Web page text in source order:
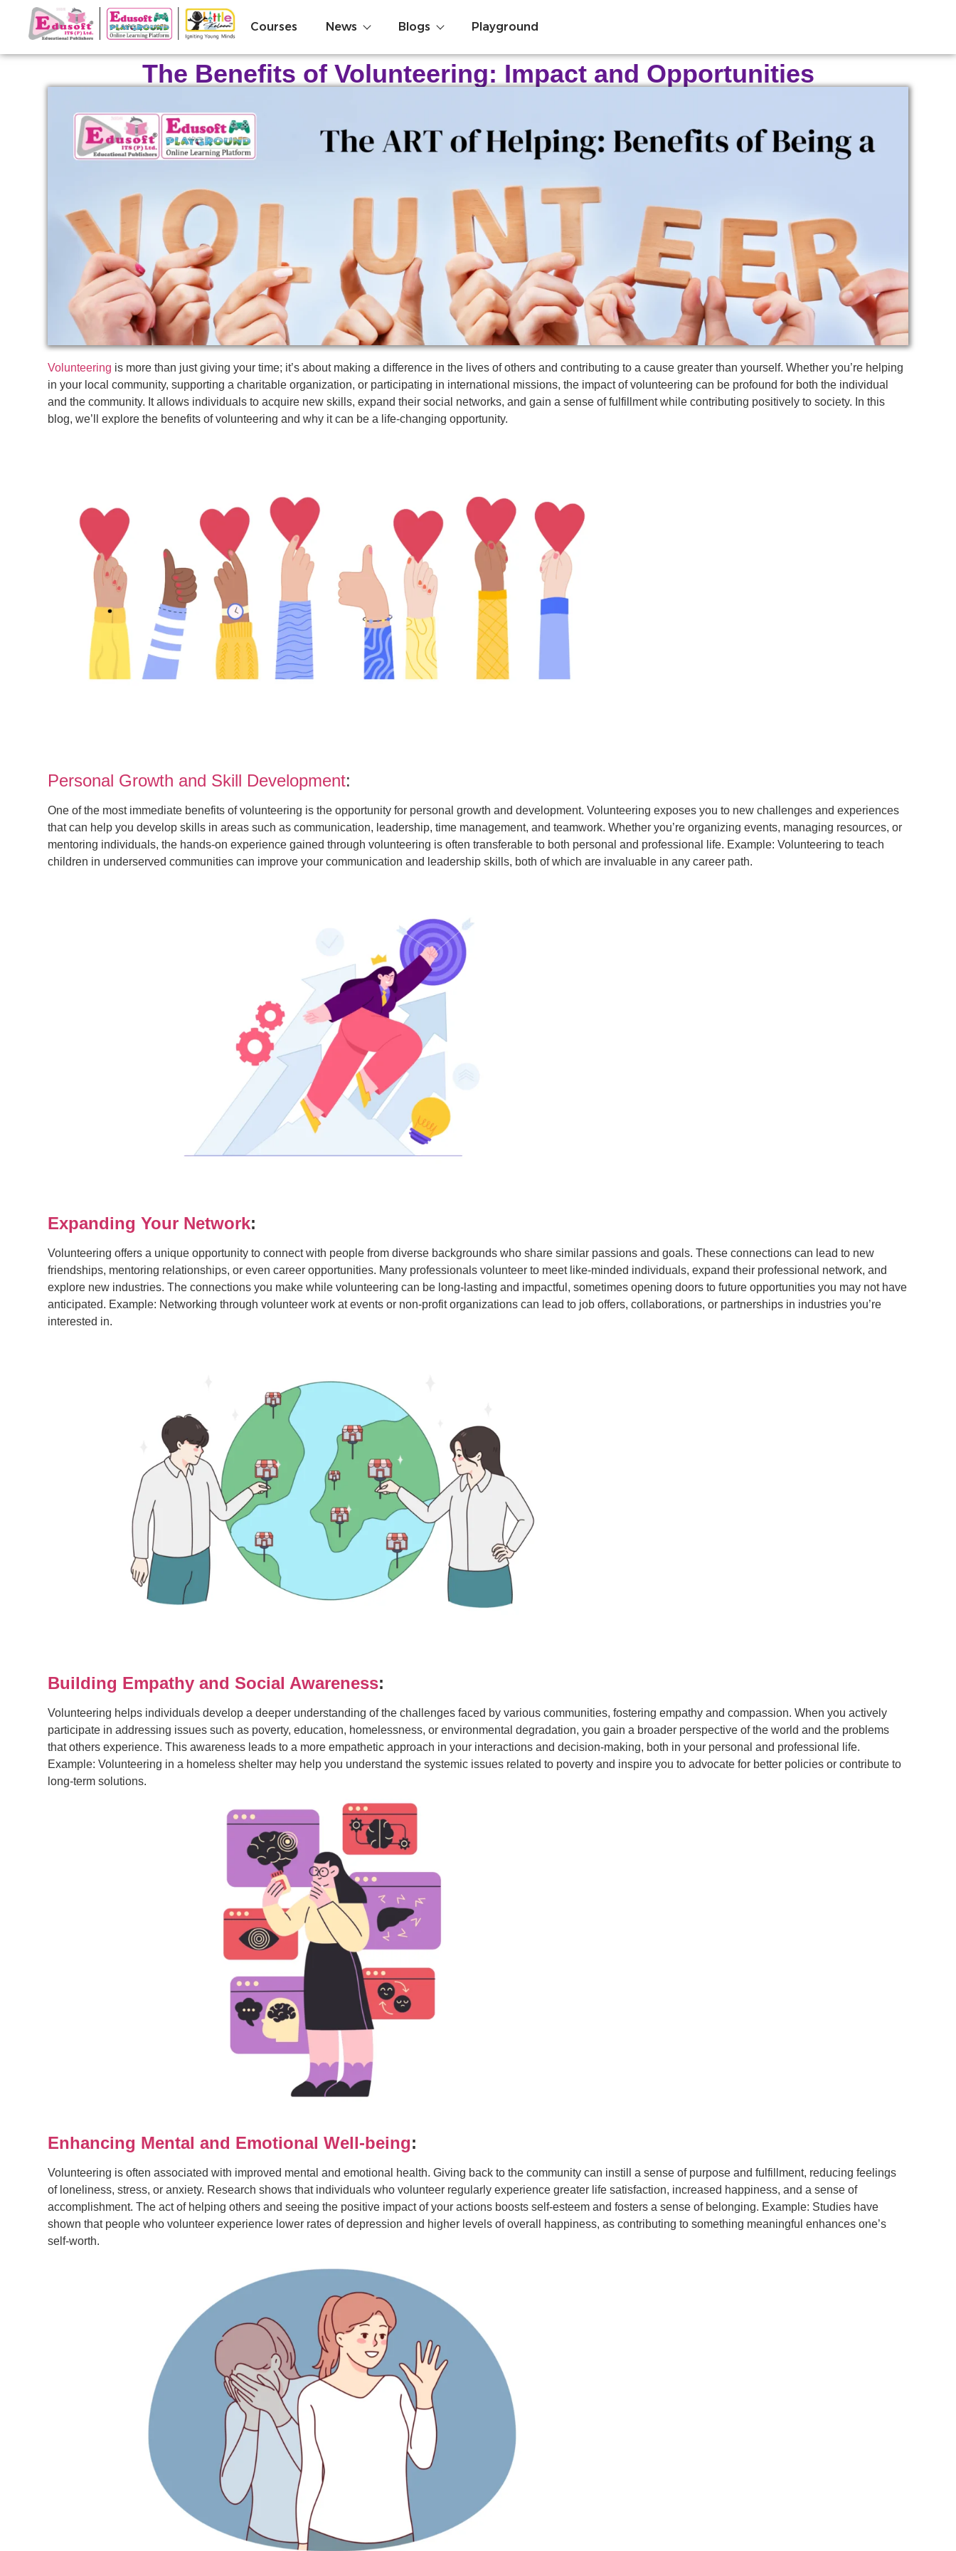
Courses News Blogs Playground
The Benefits of Volunteering: Impact and Opportunities
Volunteering is more than just giving your time; it’s about making a difference in the lives of others and contributing to a cause greater than yourself. Whether you’re helping
in your local community, supporting a charitable organization, or participating in international missions, the impact of volunteering can be profound for both the individual
and the community. It allows individuals to acquire new skills, expand their social networks, and gain a sense of fulfillment while contributing positively to society. In this
blog, we’ll explore the benefits of volunteering and why it can be a life-changing opportunity.
Personal Growth and Skill Development:
One of the most immediate benefits of volunteering is the opportunity for personal growth and development. Volunteering exposes you to new challenges and experiences
that can help you develop skills in areas such as communication, leadership, time management, and teamwork. Whether you’re organizing events, managing resources, or
mentoring individuals, the hands-on experience gained through volunteering is often transferable to both personal and professional life. Example: Volunteering to teach
children in underserved communities can improve your communication and leadership skills, both of which are invaluable in any career path.
Expanding Your Network:
Volunteering offers a unique opportunity to connect with people from diverse backgrounds who share similar passions and goals. These connections can lead to new
friendships, mentoring relationships, or even career opportunities. Many professionals volunteer to meet like-minded individuals, expand their professional network, and
explore new industries. The connections you make while volunteering can be long-lasting and impactful, sometimes opening doors to future opportunities you may not have
anticipated. Example: Networking through volunteer work at events or non-profit organizations can lead to job offers, collaborations, or partnerships in industries you’re
interested in.
Building Empathy and Social Awareness:
Volunteering helps individuals develop a deeper understanding of the challenges faced by various communities, fostering empathy and compassion. When you actively
participate in addressing issues such as poverty, education, homelessness, or environmental degradation, you gain a broader perspective of the world and the problems
that others experience. This awareness leads to a more empathetic approach in your interactions and decision-making, both in your personal and professional life.
Example: Volunteering in a homeless shelter may help you understand the systemic issues related to poverty and inspire you to advocate for better policies or contribute to
long-term solutions.
Enhancing Mental and Emotional Well-being:
Volunteering is often associated with improved mental and emotional health. Giving back to the community can instill a sense of purpose and fulfillment, reducing feelings
of loneliness, stress, or anxiety. Research shows that individuals who volunteer regularly experience greater life satisfaction, increased happiness, and a sense of
accomplishment. The act of helping others and seeing the positive impact of your actions boosts self-esteem and fosters a sense of belonging. Example: Studies have
shown that people who volunteer experience lower rates of depression and higher levels of overall happiness, as contributing to something meaningful enhances one’s
self-worth.